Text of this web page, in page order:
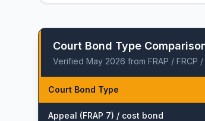
Court Bond Type
Verified May 2026 from FRAP / FRCP
Court Bond Type
Appeal (FRAP 7) / cost bond